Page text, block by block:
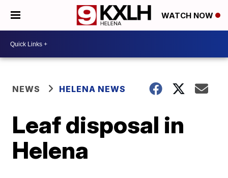
WATCH NOW
NEWS HELENA NEWS
Leaf disposal in
Helena